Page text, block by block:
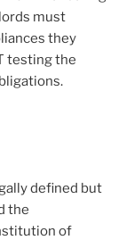
must
they
testing the
defined but
the
of